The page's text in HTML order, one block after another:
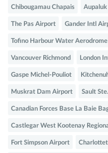
Chibougamau Chapais Aupaluk
The Pas Airport Gander Intl
Tofino Harbour Water Aerodrome
Vancouver Richmond London
Gaspe Michel-Pouliot
Muskrat Dam Airport Sault
Canadian Forces Base La Baie
Castlegar West Kootenay
Fort Simpson Airport